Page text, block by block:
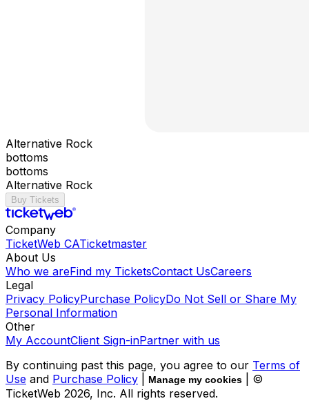
Alternative Rock
bottoms
bottoms
Alternative Rock
Buy Tickets
Company
TicketWeb CATicketmaster
About Us
Who we areFind my TicketsContact UsCareers
Legal
Privacy PolicyPurchase PolicyDo Not Sell or Share My
Personal Information
Other
My AccountClient Sign-inPartner with us
By continuing past this page, you agree to our Terms of
Use and Purchase Policy Manage my cookies
| ©
TicketWeb 2026, Inc. All rights reserved.